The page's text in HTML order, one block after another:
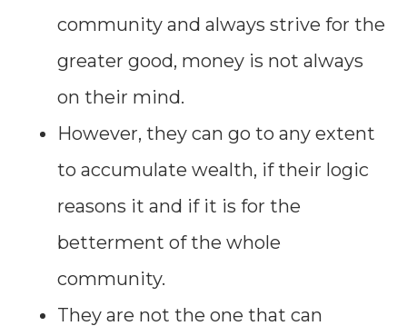
community and always strive for the
greater good, money is not always
on their mind.
However, they can go to any extent
to accumulate wealth, if their logic
reasons it and if it is for the
betterment of the whole
community.
They are not the one that can